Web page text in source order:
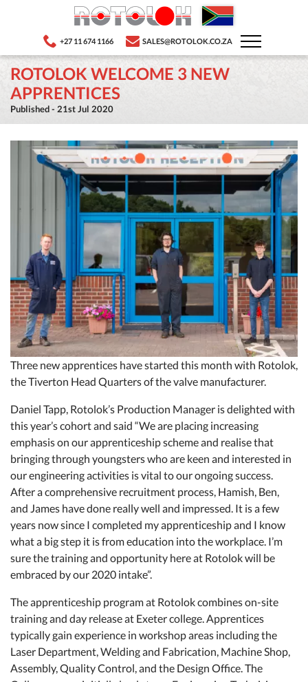
+27 11 674 1166 SALES@ROTOLOK.CO.ZA
ROTOLOK WELCOME 3 NEW
APPRENTICES
Published - 21st Jul 2020
Three new apprentices have started this month with Rotolok,
the Tiverton Head Quarters of the valve manufacturer.
Daniel Tapp, Rotolok’s Production Manager is delighted with
this year’s cohort and said “We are placing increasing
emphasis on our apprenticeship scheme and realise that
bringing through youngsters who are keen and interested in
our engineering activities is vital to our ongoing success.
After a comprehensive recruitment process, Hamish, Ben,
and James have done really well and impressed. It is a few
years now since I completed my apprenticeship and I know
what a big step it is from education into the workplace. I’m
sure the training and opportunity here at Rotolok will be
embraced by our 2020 intake”.
The apprenticeship program at Rotolok combines on-site
training and day release at Exeter college. Apprentices
typically gain experience in workshop areas including the
Laser Department, Welding and Fabrication, Machine Shop,
Assembly, Quality Control, and the Design Office. The